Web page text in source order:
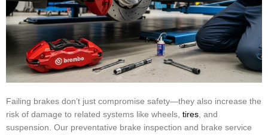
Failing brakes don’t just compromise safety—they also increase the
risk of damage to related systems like wheels, tires, and
suspension. Our preventative brake inspection and brake service